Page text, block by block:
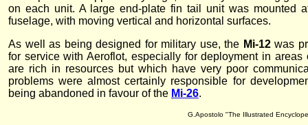
on each unit. A large end-plate fin tail unit was mounted
fuselage, with moving vertical and horizontal surfaces.
As well as being designed for military use, the Mi-12was
for service with Aeroflot, especially for deployment in areas
are rich in resources but which have very poor
problems were almost certainly responsible for
being abandoned in favour of the Mi-26.
G.Apostolo "The Illustrated